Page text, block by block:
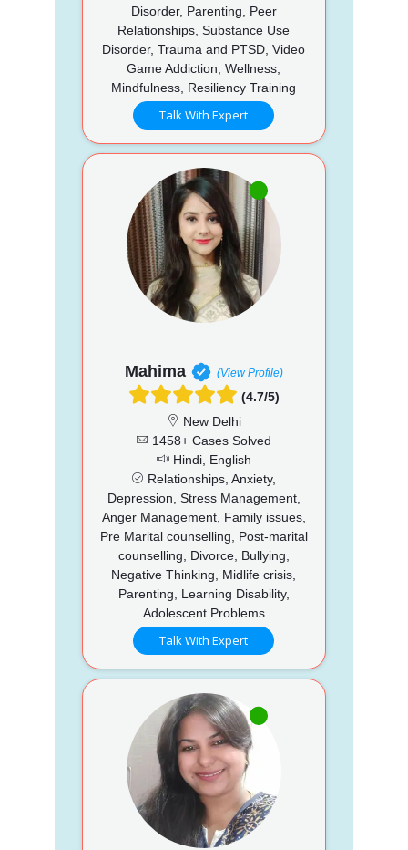
Disorder, Parenting, Peer
Relationships, Substance Use
Disorder, Trauma and PTSD, Video
Game Addiction, Wellness,
Mindfulness, Resiliency Training
Talk With Expert
Mahima (View Profile)
(4.7/5)
New Delhi
1458+ Cases Solved
Hindi, English
Relationships, Anxiety,
Depression, Stress Management,
Anger Management, Family issues,
Pre Marital counselling, Post-marital
counselling, Divorce, Bullying,
Negative Thinking, Midlife crisis,
Parenting, Learning Disability,
Adolescent Problems
Talk With Expert